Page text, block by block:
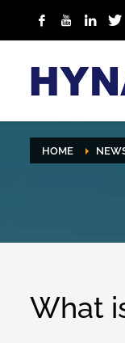
HOME
What